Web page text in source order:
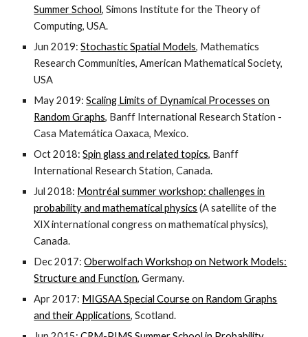
Summer School, Simons Institute for the Theory of
Computing, USA.
Jun 2019:Stochastic Spatial Models, Mathematics
Research Communities, American Mathematical Society,
USA
May 2019:Scaling Limits of Dynamical Processes on
Random Graphs, Banff International Research Station -
Casa Matemática Oaxaca, Mexico.
Oct 2018:Spin glass and related topics, Banff
International Research Station, Canada.
Jul 2018: Montréal summer workshop: challenges in
probability and mathematical physics (A satellite of the
XIX international congress on mathematical physics),
Canada.
Dec 2017:Oberwolfach Workshop on Network Models:
Structure and Function, Germany.
Apr 2017: MIGSAA Special Course on Random Graphs
and their Applications, Scotland.